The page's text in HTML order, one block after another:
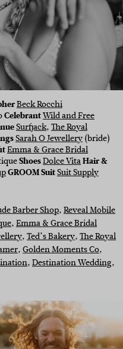
Beck Rocchi
CelebrantWild and Free
Surfjack,The Royal
Sarah O Jewellery(bride)
Emma & Grace Bridal
ShoesDolce VitaHair &
GROOM SuitSuit Supply
Barber Shop, Reveal Mobile
, Emma & Grace Bridal
, Ted’s Bakery, The Royal
, Golden Moments Co
, Destination Wedding